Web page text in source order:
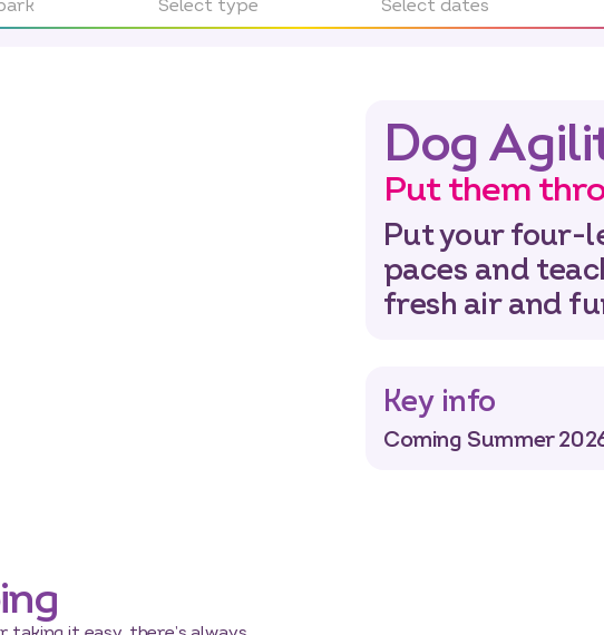
Select type Select dates
Dog
Put them
Put your four-
paces and
fresh air and
Key info
Coming Summer